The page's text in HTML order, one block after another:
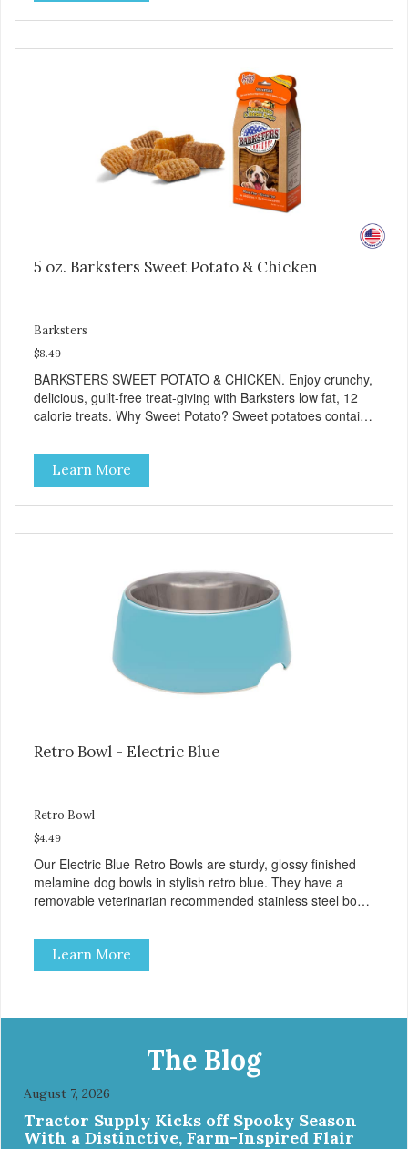
including Vitamins A and C, and Potassium. Why Beef?
Beef is an excellent source of protein. Beef adds the meat
5 oz. Barksters Sweet Potato & Chicken
Barksters
$8.49
BARKSTERS SWEET POTATO & CHICKEN. Enjoy crunchy,
delicious, guilt-free treat-giving with Barksters low fat, 12
calorie treats. Why Sweet Potato? Sweet potatoes contain
cellular health and eyesight. Sweet potatoes are also a
good source of several essential vitamins and minerals
including Vitamins A and C, and Potassium. Why Chicken?
Chicken is an excellent source of lean protein. It is rich in
Learn More
Retro Bowl - Electric Blue
Retro Bowl
$4.49
Our Electric Blue Retro Bowls are sturdy, glossy finished
melamine dog bowls in stylish retro blue. They have a
removable veterinarian recommended stainless steel bowl
Each steel bowl has a stylishly etched Loving Pets logo in
the bottom. Retro Bowls no-tip, no-spill design includes
rubber feet to prevent sliding and noise! Product Facts:
Veterinarian recommended stainless steel inserts Durable
Easy lift crescent-shaped cutout
Learn More
The Blog
August 7, 2026
Tractor Supply Kicks off Spooky Season
With a Distinctive, Farm-Inspired Flair